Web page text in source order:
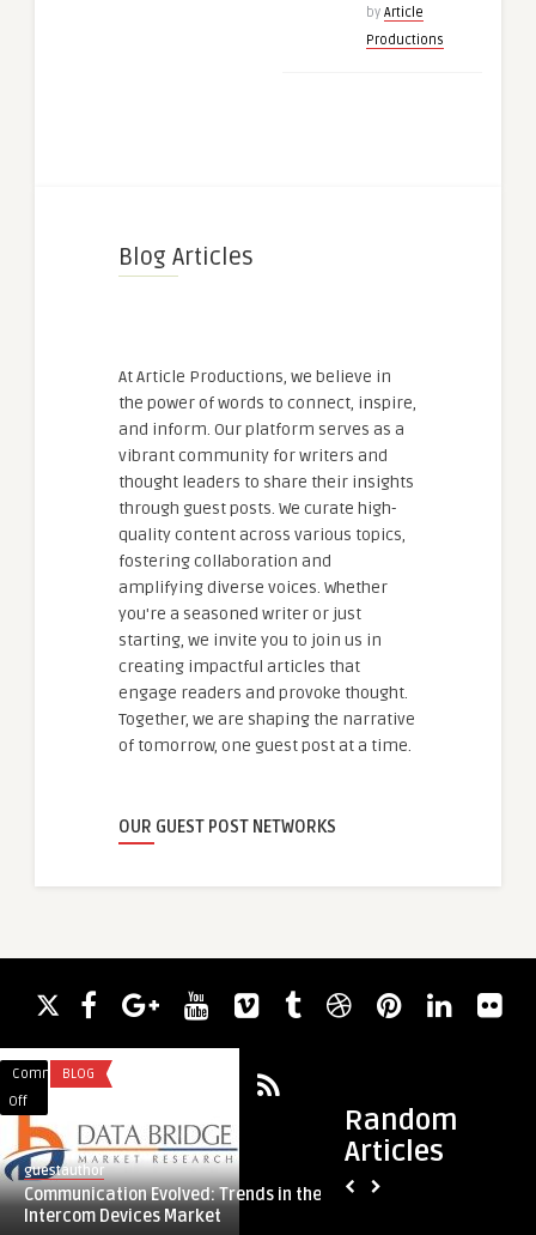
by Article
Productions
Blog Articles
At Article Productions, we believe in
the power of words to connect, inspire,
and inform. Our platform serves as a
vibrant community for writers and
thought leaders to share their insights
through guest posts. We curate high-
quality content across various topics,
fostering collaboration and
amplifying diverse voices. Whether
you're a seasoned writer or just
starting, we invite you to join us in
creating impactful articles that
engage readers and provoke thought.
Together, we are shaping the narrative
of tomorrow, one guest post at a time.
OUR GUEST POST NETWORKS
Random
Articles
Comments
Off
Communication
Evolved:
Trends
in
BLOG
guestauthor
Communication Evolved: Trends in the
Intercom Devices Market
Monitoring
Precision: